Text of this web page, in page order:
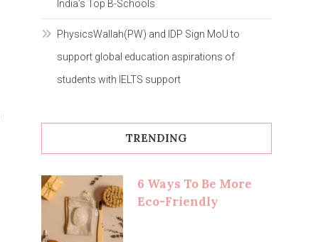
India’s Top B-Schools
PhysicsWallah(PW) and IDP Sign MoU to
support global education aspirations of
students with IELTS support
TRENDING
6 Ways To Be More
Eco-Friendly